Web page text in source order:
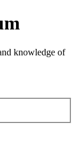
knowledge of